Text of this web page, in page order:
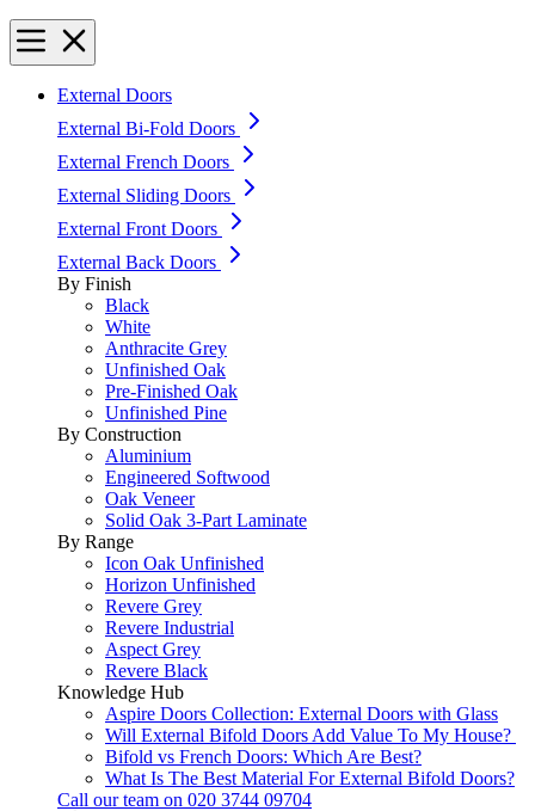
External Doors
External Bi-Fold Doors
External French Doors
External Sliding Doors
External Front Doors
External Back Doors
By Finish
Black
White
Anthracite Grey
Unfinished Oak
Pre-Finished Oak
Unfinished Pine
By Construction
Aluminium
Engineered Softwood
Oak Veneer
Solid Oak 3-Part Laminate
By Range
Icon Oak Unfinished
Horizon Unfinished
Revere Grey
Revere Industrial
Aspect Grey
Revere Black
Knowledge Hub
Aspire Doors Collection: External Doors with Glass
Will External Bifold Doors Add Value To My House?
Bifold vs French Doors: Which Are Best?
What Is The Best Material For External Bifold Doors?
Call our team on 020 3744 09704